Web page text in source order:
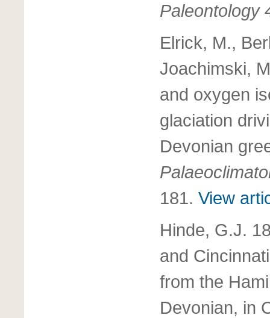
Paleontology
Elrick, M.,
Joachimski,
and oxygen
glaciation
Devonian
181. View
Hinde, G.J.
and
from the
Devonian, in